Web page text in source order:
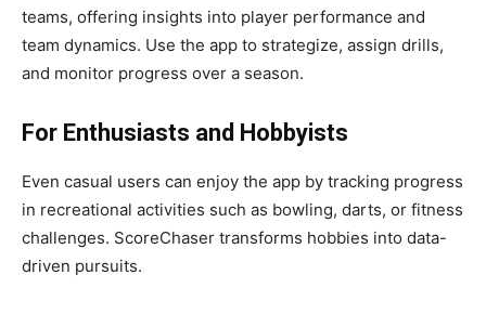
teams, offering insights into player performance and
team dynamics. Use the app to strategize, assign drills,
and monitor progress over a season.
For Enthusiasts and Hobbyists
Even casual users can enjoy the app by tracking progress
in recreational activities such as bowling, darts, or fitness
challenges. ScoreChaser transforms hobbies into data-
driven pursuits.